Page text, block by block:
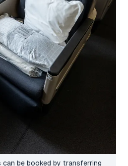
be booked by transferring